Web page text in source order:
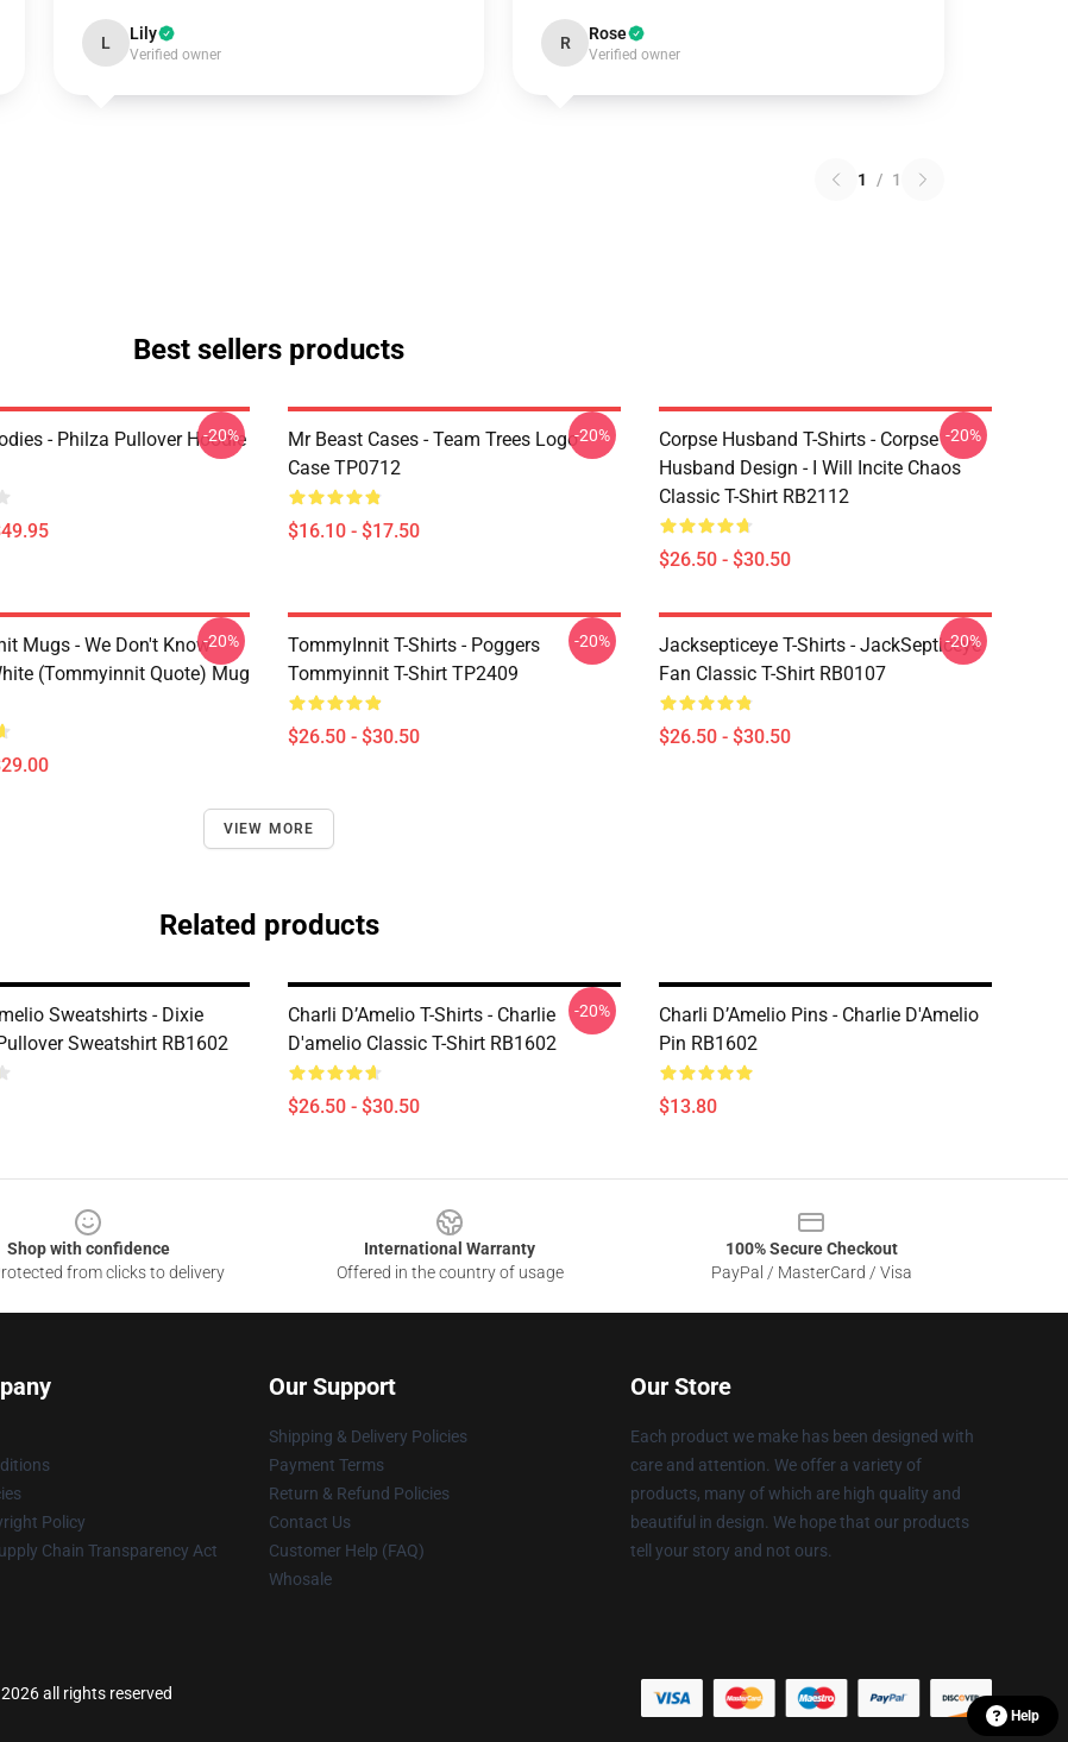
L Lily
Verified owner
R Rose
Verified owner
1 / 1
Best sellers products
- Philza Pullover Hoodie
-20%
Mr Beast Cases - Team Trees Logo
Case TP0712
$16.10 - $17.50
-20%
Corpse Husband T-Shirts - Corpse
Husband Design - I Will Incite Chaos
Classic T-Shirt RB2112
$26.50 - $30.50
-20%
Mugs - We Don't Know
(Tommyinnit Quote) Mug
-20%
TommyInnit T-Shirts - Poggers
Tommyinnit T-Shirt TP2409
$26.50 - $30.50
-20%
Jacksepticeye T-Shirts - JackSepticeye
Fan Classic T-Shirt RB0107
$26.50 - $30.50
-20%
VIEW MORE
Related products
Sweatshirts - Dixie
Sweatshirt RB1602
Charli D’Amelio T-Shirts - Charlie
D'amelio Classic T-Shirt RB1602
$26.50 - $30.50
-20%
Charli D’Amelio Pins - Charlie D'Amelio
Pin RB1602
$13.80
Shop with confidence
from clicks to delivery
International Warranty
Offered in the country of usage
100% Secure Checkout
PayPal / MasterCard / Visa
Policy
Chain Transparency Act
Our Support
Shipping & Delivery Policies
Payment Terms
Return & Refund Policies
Contact Us
Customer Help (FAQ)
Whosale
Our Store
Each product we make has been designed with
care and attention. We offer a variety of
products, many of which are high quality and
beautiful in design. We hope that our products
tell your story and not ours.
all rights reserved
Help